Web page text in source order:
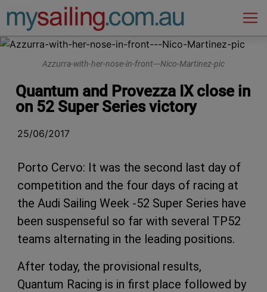
Main Navigation
Azzurra-with-her-nose-in-front---Nico-Martinez-pic
Quantum and Provezza IX close in
on 52 Super Series victory
25/06/2017
Porto Cervo: It was the second last day of
competition and the four days of racing at
the Audi Sailing Week -52 Super Series have
been suspenseful so far with several TP52
teams alternating in the leading positions.
After today, the provisional results,
Quantum Racing is in first place followed by